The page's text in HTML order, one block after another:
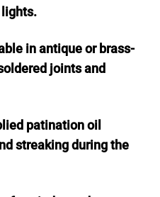
in antique or brass-
joints and
patination oil
streaking during the